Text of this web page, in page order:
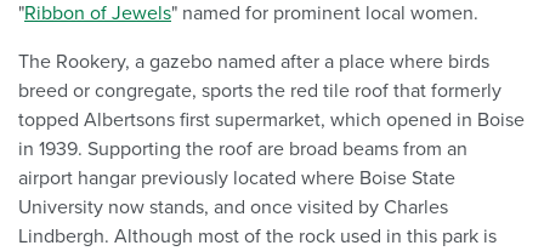
"Ribbon of Jewels" named for prominent local women.
The Rookery, a gazebo named after a place where birds
breed or congregate, sports the red tile roof that formerly
topped Albertsons first supermarket, which opened in Boise
in 1939. Supporting the roof are broad beams from an
airport hangar previously located where Boise State
University now stands, and once visited by Charles
Lindbergh. Although most of the rock used in this park is